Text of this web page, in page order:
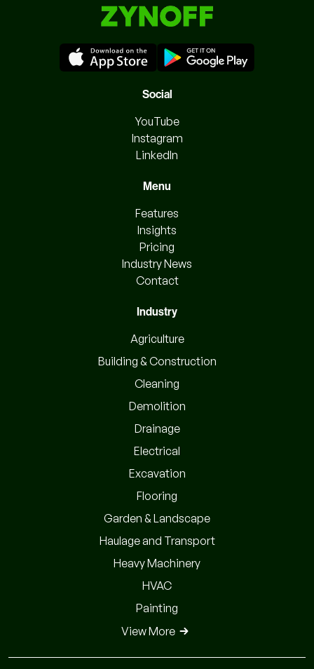
Social
YouTube
Instagram
LinkedIn
Menu
Features
Insights
Pricing
Industry News
Contact
Industry
Agriculture
Building & Construction
Cleaning
Demolition
Drainage
Electrical
Excavation
Flooring
Garden & Landscape
Haulage and Transport
Heavy Machinery
HVAC
Painting
View More